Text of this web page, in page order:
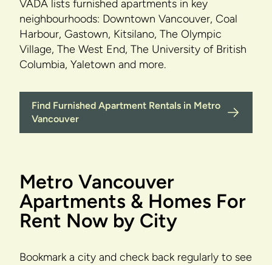
VADA lists furnished apartments in key
neighbourhoods: Downtown Vancouver, Coal
Harbour, Gastown, Kitsilano, The Olympic
Village, The West End, The University of British
Columbia, Yaletown and more.
Find Furnished Apartment Rentals in Metro
Vancouver
Metro Vancouver
Apartments & Homes For
Rent Now by City
Bookmark a city and check back regularly to see